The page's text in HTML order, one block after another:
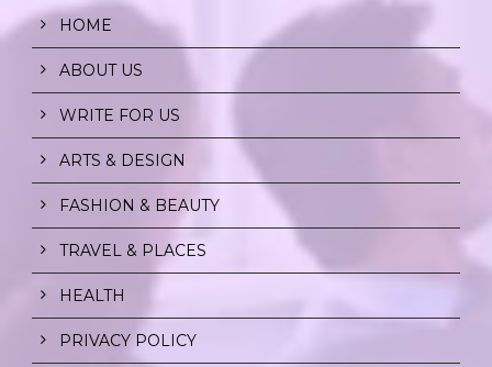
HOME
ABOUT US
WRITE FOR US
ARTS & DESIGN
FASHION & BEAUTY
TRAVEL & PLACES
HEALTH
PRIVACY POLICY